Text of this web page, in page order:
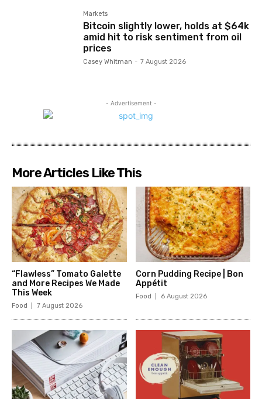
Markets
Bitcoin slightly lower, holds at $64k
amid hit to risk sentiment from oil
prices
Casey Whitman - 7 August 2026
- Advertisement -
More Articles Like This
“Flawless” Tomato Galette
and More Recipes We Made
This Week
Food 7 August 2026
Corn Pudding Recipe | Bon
Appétit
Food 6 August 2026